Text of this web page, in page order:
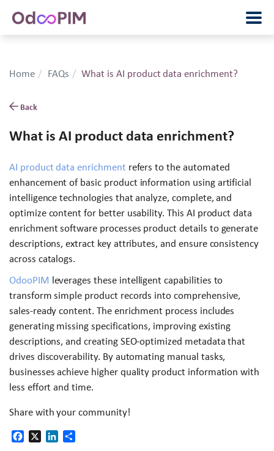
Home FAQs What is AI product data enrichment?
Back
What is AI product data enrichment?
AI product data enrichment refers to the automated
enhancement of basic product information using artificial
intelligence technologies that analyze, complete, and
optimize content for better usability. This AI product data
enrichment software processes product details to generate
descriptions, extract key attributes, and ensure consistency
across catalogs.
OdooPIM leverages these intelligent capabilities to
transform simple product records into comprehensive,
sales-ready content. The enrichment process includes
generating missing specifications, improving existing
descriptions, and creating SEO-optimized metadata that
drives discoverability. By automating manual tasks,
businesses achieve higher quality product information with
less effort and time.
Share with your community!
Facebook LinkedIn